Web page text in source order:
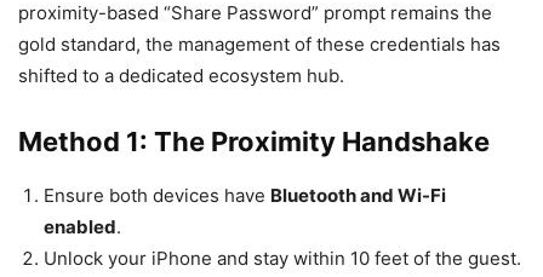
proximity-based “Share Password” prompt remains the
gold standard, the management of these credentials has
shifted to a dedicated ecosystem hub.
Method 1: The Proximity Handshake
Ensure both devices have Bluetooth and Wi-Fi
enabled.
Unlock your iPhone and stay within 10 feet of the guest.